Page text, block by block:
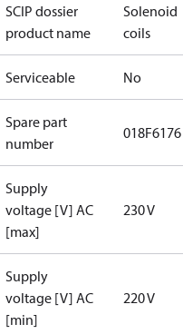
SCIP dossier
product name
Solenoid
coils
Serviceable No
Spare part
number
018F6176
Supply
voltage [V] AC
[max]
230 V
Supply
voltage [V] AC
[min]
220 V